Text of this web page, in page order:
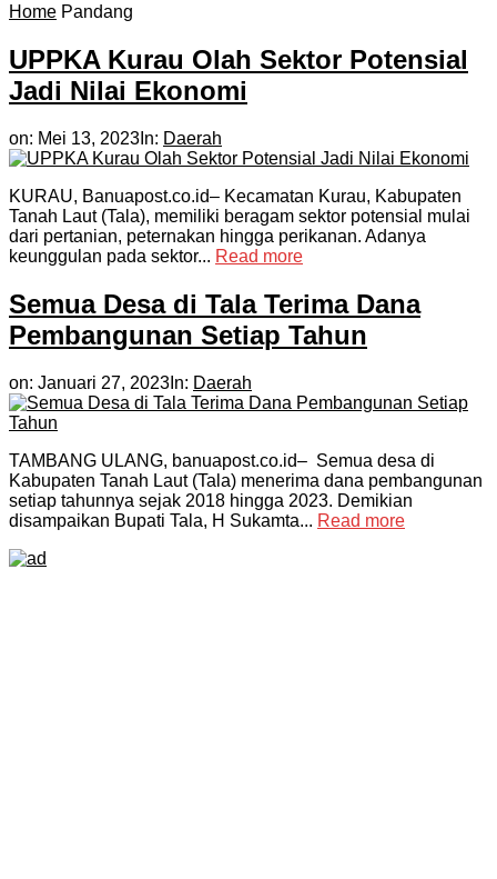
Home Pandang
UPPKA Kurau Olah Sektor Potensial
Jadi Nilai Ekonomi
on: Mei 13, 2023 In: Daerah
KURAU, Banuapost.co.id– Kecamatan Kurau, Kabupaten
Tanah Laut (Tala), memiliki beragam sektor potensial mulai
dari pertanian, peternakan hingga perikanan. Adanya
keunggulan pada sektor... Read more
Semua Desa di Tala Terima Dana
Pembangunan Setiap Tahun
on: Januari 27, 2023 In: Daerah
TAMBANG ULANG, banuapost.co.id– Semua desa di
Kabupaten Tanah Laut (Tala) menerima dana pembangunan
setiap tahunnya sejak 2018 hingga 2023. Demikian
disampaikan Bupati Tala, H Sukamta... Read more